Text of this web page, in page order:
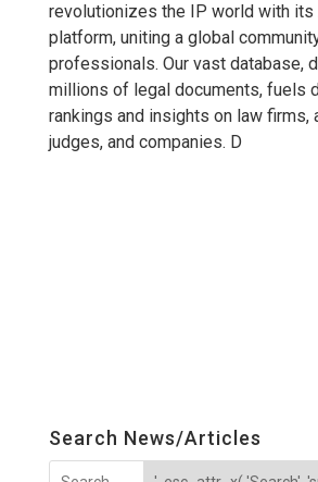
revolutionizes the IP world with
platform, uniting a global
professionals. Our vast database,
millions of legal documents, fuels
rankings and insights on law firms,
judges, and companies. D
Search News/Articles